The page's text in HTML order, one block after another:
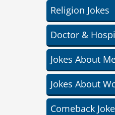
Religion Jokes
Doctor &
Jokes About
Jokes About
Comeback